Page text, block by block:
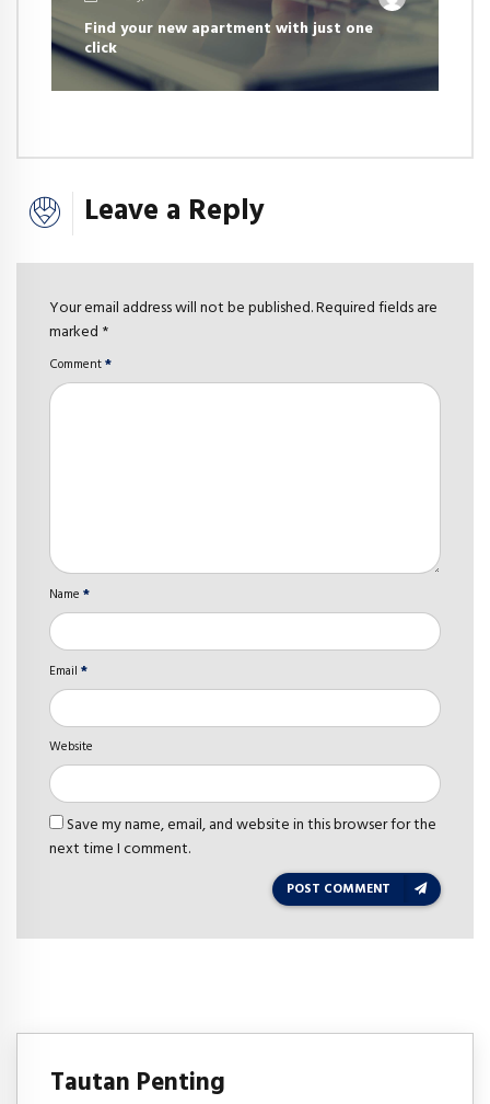
Find your new apartment with just one
click
Leave a Reply
Your email address will not be published. Required fields are
marked *
Comment*
Name *
Email *
Website
Save my name, email, and website in this browser for the
next time I comment.
POST COMMENT
Tautan Penting